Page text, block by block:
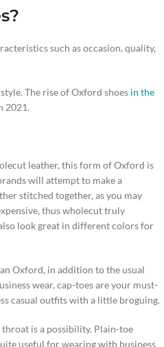
?
such as occasion, quality,
The rise of Oxford shoes in the
2021.
leather, this form of Oxford is
will attempt to make a
stitched together, as you may
thus wholecut truly
look great in different colors for
Oxford, in addition to the usual
wear, cap-toes are your must-
casual outfits with a little broguing.
throat is a possibility. Plain-toe
useful for wearing with business